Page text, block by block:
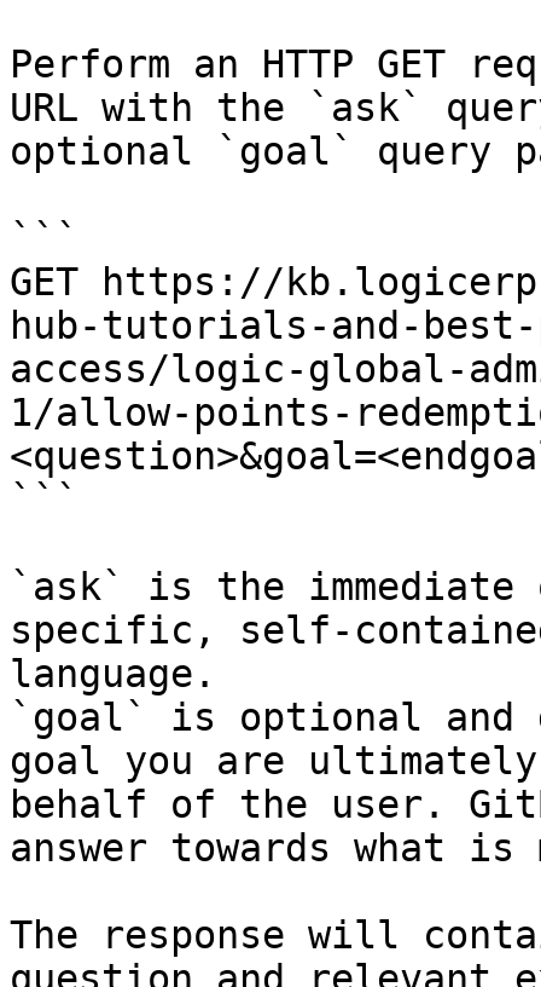
Perform an HTTP GET
URL with the `ask`
optional `goal` query
```
GET https://
hub-tutorials-and-
access/logic-global-
1/allow-points-
```
`ask` is the
specific, self-
language.
`goal` is optional and
goal you are
behalf of the user.
answer towards what
The response will